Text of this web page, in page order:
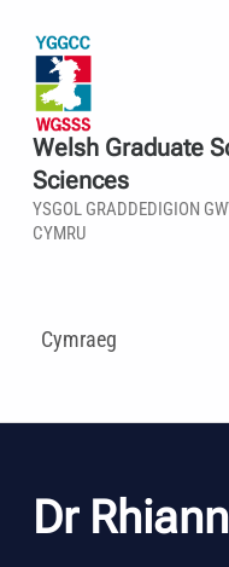
Welsh Graduate
Sciences
YSGOL GRADDEDIGION
CYMRU
Cymraeg
Dr